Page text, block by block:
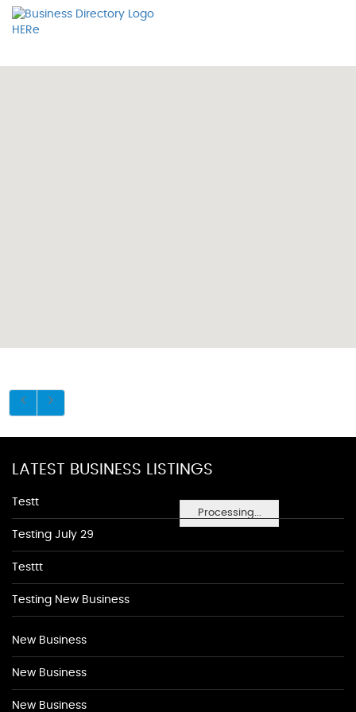
Processing...
LATEST BUSINESS LISTINGS
Testt
Testing July 29
Testtt
Testing New Business
New Business
New Business
New Business